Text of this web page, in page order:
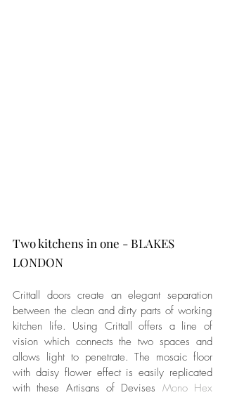
Two kitchens in one - BLAKES
LONDON
Crittall doors create an elegant separation
between the clean and dirty parts of working
kitchen life. Using Crittall offers a line of
vision which connects the two spaces and
allows light to penetrate. The mosaic floor
with daisy flower effect is easily replicated
with these Artisans of Devises Mono Hex